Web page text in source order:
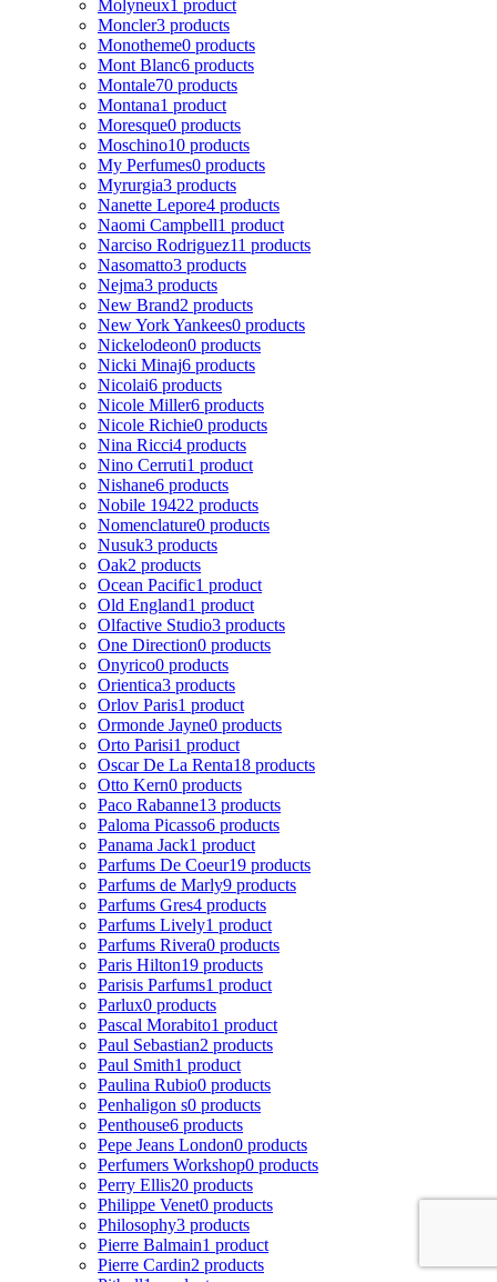
Molyneux1 product
Moncler3 products
Monotheme0 products
Mont Blanc6 products
Montale70 products
Montana1 product
Moresque0 products
Moschino10 products
My Perfumes0 products
Myrurgia3 products
Nanette Lepore4 products
Naomi Campbell1 product
Narciso Rodriguez11 products
Nasomatto3 products
Nejma3 products
New Brand2 products
New York Yankees0 products
Nickelodeon0 products
Nicki Minaj6 products
Nicolai6 products
Nicole Miller6 products
Nicole Richie0 products
Nina Ricci4 products
Nino Cerruti1 product
Nishane6 products
Nobile 19422 products
Nomenclature0 products
Nusuk3 products
Oak2 products
Ocean Pacific1 product
Old England1 product
Olfactive Studio3 products
One Direction0 products
Onyrico0 products
Orientica3 products
Orlov Paris1 product
Ormonde Jayne0 products
Orto Parisi1 product
Oscar De La Renta18 products
Otto Kern0 products
Paco Rabanne13 products
Paloma Picasso6 products
Panama Jack1 product
Parfums De Coeur19 products
Parfums de Marly9 products
Parfums Gres4 products
Parfums Lively1 product
Parfums Rivera0 products
Paris Hilton19 products
Parisis Parfums1 product
Parlux0 products
Pascal Morabito1 product
Paul Sebastian2 products
Paul Smith1 product
Paulina Rubio0 products
Penhaligon s0 products
Penthouse6 products
Pepe Jeans London0 products
Perfumers Workshop0 products
Perry Ellis20 products
Philippe Venet0 products
Philosophy3 products
Pierre Balmain1 product
Pierre Cardin2 products